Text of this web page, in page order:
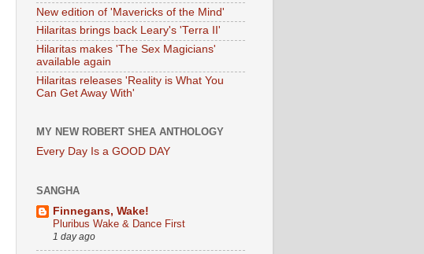
New edition of 'Mavericks of the Mind'
Hilaritas brings back Leary's 'Terra II'
Hilaritas makes 'The Sex Magicians'
available again
Hilaritas releases 'Reality is What You
Can Get Away With'
MY NEW ROBERT SHEA ANTHOLOGY
Every Day Is a GOOD DAY
SANGHA
Finnegans, Wake!
Pluribus Wake & Dance First
1 day ago